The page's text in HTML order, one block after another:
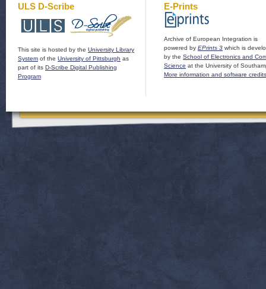
ULS D-Scribe
This site is hosted by the University Library
System of the University of Pittsburgh as
part of its D-Scribe Digital Publishing
Program
E-Prints
Archive of European Integration is
powered by EPrints 3 which is
by the School of Electronics and
Science at the University of
More information and software credits